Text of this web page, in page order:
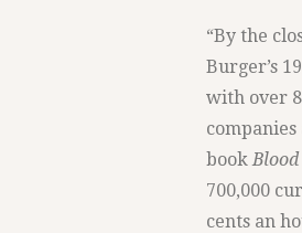
“By the
Burger’s
with over
book
700,000
cents an